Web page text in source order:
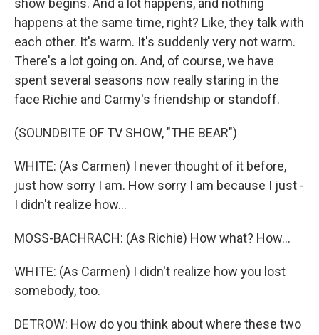
show begins. And a lot happens, and nothing
happens at the same time, right? Like, they talk with
each other. It's warm. It's suddenly very not warm.
There's a lot going on. And, of course, we have
spent several seasons now really staring in the
face Richie and Carmy's friendship or standoff.
(SOUNDBITE OF TV SHOW, "THE BEAR")
WHITE: (As Carmen) I never thought of it before,
just how sorry I am. How sorry I am because I just -
I didn't realize how...
MOSS-BACHRACH: (As Richie) How what? How...
WHITE: (As Carmen) I didn't realize how you lost
somebody, too.
DETROW: How do you think about where these two